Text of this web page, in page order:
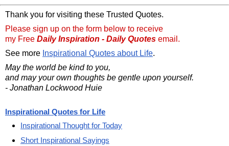
Thank you for visiting these Trusted Quotes.
Please sign up on the form below to receive
my Free Daily Inspiration - Daily Quotes email.
See more Inspirational Quotes about Life.
May the world be kind to you,
and may your own thoughts be gentle upon yourself.
- Jonathan Lockwood Huie
Inspirational Quotes for Life
Inspirational Thought for Today
Short Inspirational Sayings